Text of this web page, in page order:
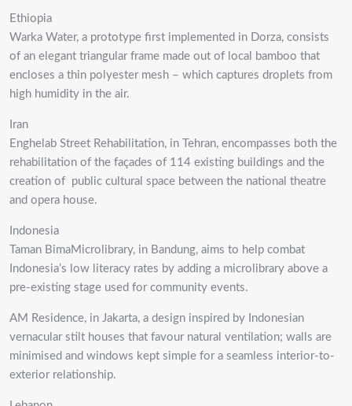
Ethiopia
Warka Water, a prototype first implemented in Dorza, consists
of an elegant triangular frame made out of local bamboo that
encloses a thin polyester mesh – which captures droplets from
high humidity in the air.
Iran
Enghelab Street Rehabilitation, in Tehran, encompasses both the
rehabilitation of the façades of 114 existing buildings and the
creation of public cultural space between the national theatre
and opera house.
Indonesia
Taman BimaMicrolibrary, in Bandung, aims to help combat
Indonesia’s low literacy rates by adding a microlibrary above a
pre-existing stage used for community events.
AM Residence, in Jakarta, a design inspired by Indonesian
vernacular stilt houses that favour natural ventilation; walls are
minimised and windows kept simple for a seamless interior-to-
exterior relationship.